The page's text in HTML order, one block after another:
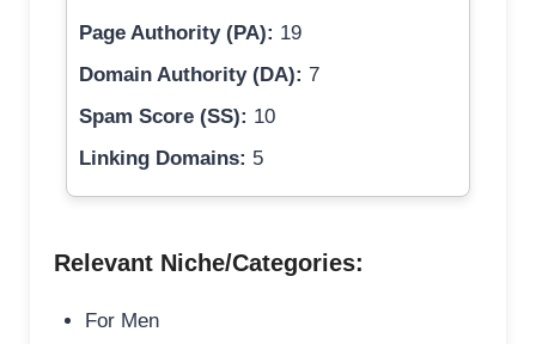
Page Authority (PA): 19
Domain Authority (DA): 7
Spam Score (SS): 10
Linking Domains: 5
Relevant Niche/Categories:
For Men